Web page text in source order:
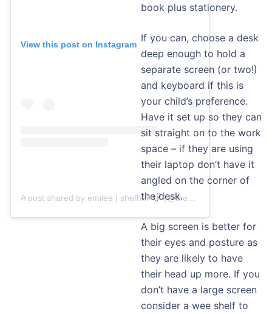
View this post on Instagram
A post shared by emilee | she/her (@thestemfemme)
book plus stationery.
If you can, choose a desk
deep enough to hold a
separate screen (or two!)
and keyboard if this is
your child’s preference.
Have it set up so they can
sit straight on to the work
space – if they are using
their laptop don’t have it
angled on the corner of
the desk.
A big screen is better for
their eyes and posture as
they are likely to have
their head up more. If you
don’t have a large screen
consider a wee shelf to